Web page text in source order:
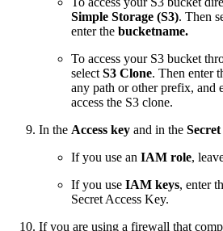
Simple Storage (S3). Then
enter the bucketname.
To access your S3 bucket
select S3 Clone. Then enter
any path or other prefix, and
access the S3 clone.
In the Access key and in the
If you use an IAM role,
If you use IAM keys, enter
Secret Access Key.
If you are using a firewall that